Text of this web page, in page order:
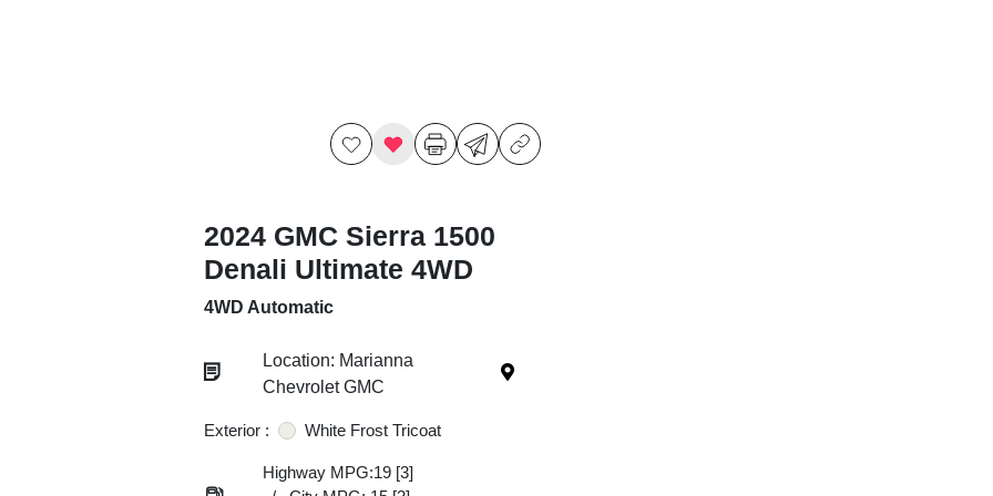
2024 GMC Sierra 1500
Denali Ultimate 4WD
4WD Automatic
Location: Marianna
Chevrolet GMC
Exterior : White Frost Tricoat
Highway MPG:19 [3]